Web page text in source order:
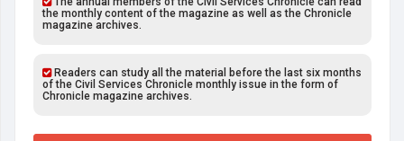
the monthly content of the magazine as well as the Chronicle
magazine archives.
Readers can study all the material before the last six months
of the Civil Services Chronicle monthly issue in the form of
Chronicle magazine archives.